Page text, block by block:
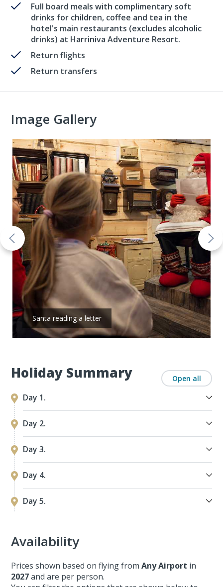
Full board meals with complimentary soft
drinks for children, coffee and tea in the
hotel's main restaurants (excludes alcoholic
drinks) at Harriniva Adventure Resort.
Return flights
Return transfers
Holiday Summary Open all
Day 1.
Day 2.
Day 3.
Day 4.
Day 5.
Image Gallery
Santa reading a letter
Availability
Prices shown based on flying fromAny Airport in
2027and are per person.